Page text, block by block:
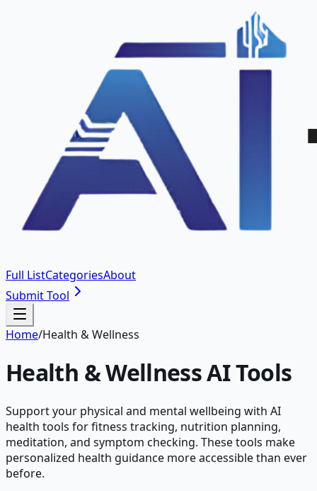
Full ListCategoriesAbout
Submit Tool
Home/Health & Wellness
Health & WellnessAI Tools
Support your physical and mental wellbeing with AI
health tools for fitness tracking, nutrition planning,
meditation, and symptom checking. These tools make
personalized health guidance more accessible than ever
before.